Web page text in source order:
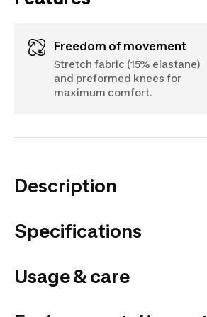
Freedom of movement
Stretch fabric (15% elastane)
and preformed knees for
maximum comfort.
Description
Specifications
Usage & care